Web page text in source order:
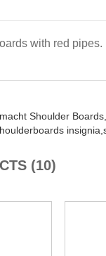
with red pipes.
Shoulder Boards,
insignia,
(10)